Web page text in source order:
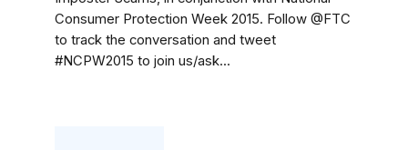
Consumer Protection Week 2015. Follow @FTC
to track the conversation and tweet
#NCPW2015 to join us/ask...